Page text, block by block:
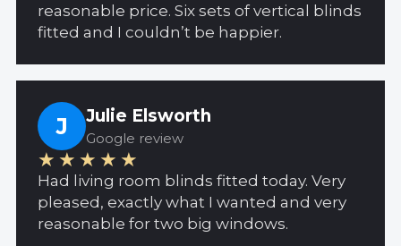
reasonable price. Six sets of vertical blinds
fitted and I couldn’t be happier.
J Julie Elsworth
Google review
★★★★★
Had living room blinds fitted today. Very
pleased, exactly what I wanted and very
reasonable for two big windows.